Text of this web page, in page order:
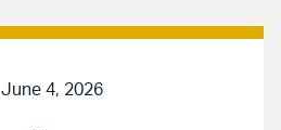
June 4, 2026